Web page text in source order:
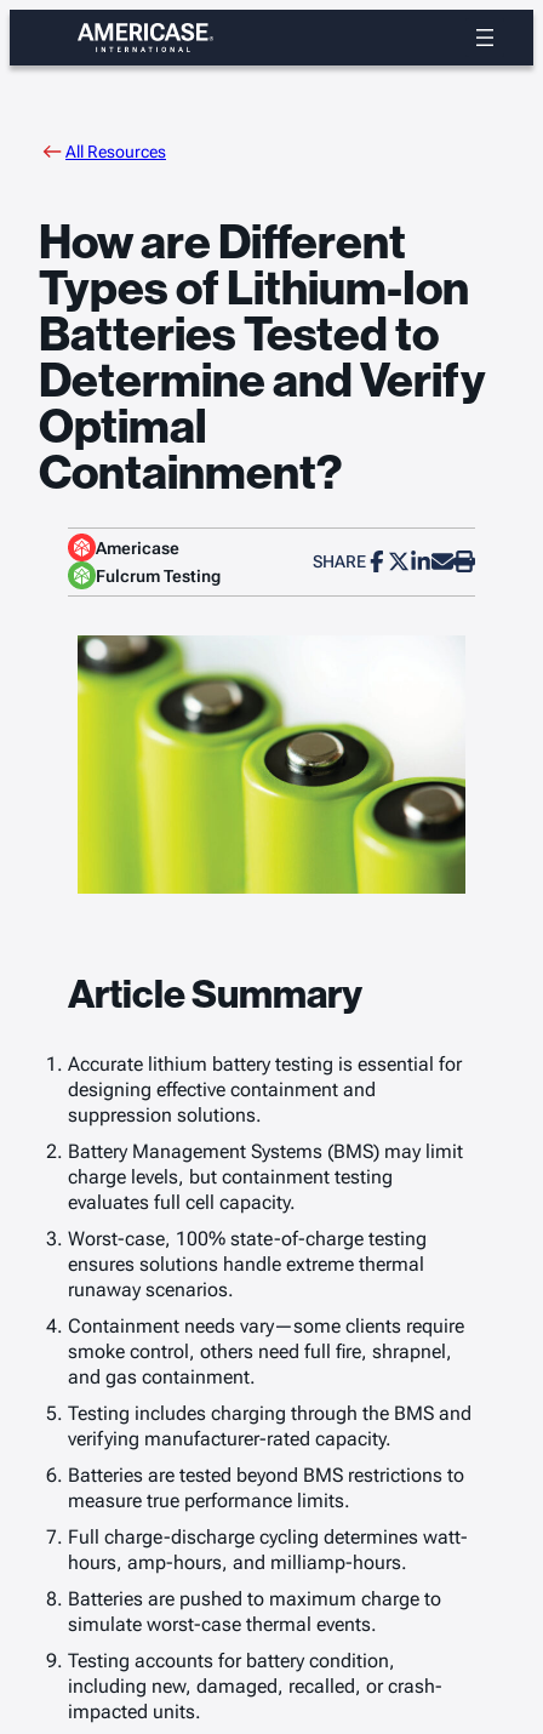
content
All Resources
How are Different
Types of Lithium-Ion
Batteries Tested to
Determine and Verify
Optimal
Containment?
Americase
Fulcrum Testing
SHARE
Article Summary
Accurate lithium battery testing is essential for
designing effective containment and
suppression solutions.
Battery Management Systems (BMS) may limit
charge levels, but containment testing
evaluates full cell capacity.
Worst-case, 100% state-of-charge testing
ensures solutions handle extreme thermal
runaway scenarios.
Containment needs vary—some clients require
smoke control, others need full fire, shrapnel,
and gas containment.
Testing includes charging through the BMS and
verifying manufacturer-rated capacity.
Batteries are tested beyond BMS restrictions to
measure true performance limits.
Full charge-discharge cycling determines watt-
hours, amp-hours, and milliamp-hours.
Batteries are pushed to maximum charge to
simulate worst-case thermal events.
Testing accounts for battery condition,
including new, damaged, recalled, or crash-
impacted units.